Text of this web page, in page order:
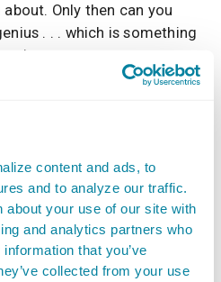
content and ads, to
and to analyze our traffic.
about your use of our site with
and analytics partners who
that you’ve
collected from your use
Only then can you
. . . which is something
into your own art.
some of the most
the rap game. Scour
for the newcomers who
things from different parts